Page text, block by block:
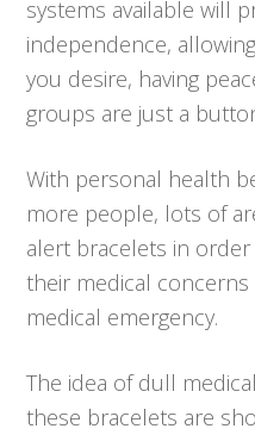
systems available will
independence,
you desire, having
groups are just a
With personal health
more people, lots of
alert bracelets in
their medical
medical emergency.
The idea of dull
these bracelets are